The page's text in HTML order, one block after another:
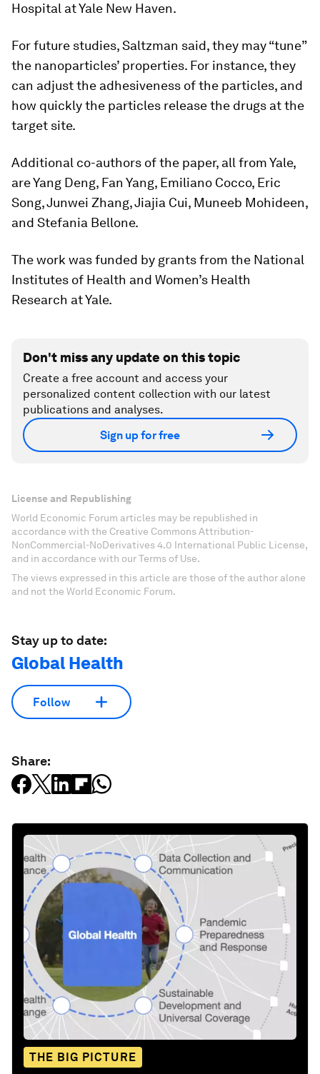
Hospital at Yale New Haven.
For future studies, Saltzman said, they may “tune”
the nanoparticles’ properties. For instance, they
can adjust the adhesiveness of the particles, and
how quickly the particles release the drugs at the
target site.
Additional co-authors of the paper, all from Yale,
are Yang Deng, Fan Yang, Emiliano Cocco, Eric
Song, Junwei Zhang, Jiajia Cui, Muneeb Mohideen,
and Stefania Bellone.
The work was funded by grants from the National
Institutes of Health and Women’s Health
Research at Yale.
Don't miss any update on this topic
Create a free account and access your
personalized content collection with our latest
publications and analyses.
Sign up for free
License and Republishing
World Economic Forum articles may be republished in
accordance with the Creative Commons Attribution-
NonCommercial-NoDerivatives 4.0 International Public License,
and in accordance with our Terms of Use.
The views expressed in this article are those of the author alone
and not the World Economic Forum.
Stay up to date:
Global Health
Follow
Share:
THE BIG PICTURE